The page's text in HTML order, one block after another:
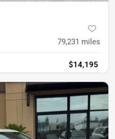
79,231 miles
$14,195